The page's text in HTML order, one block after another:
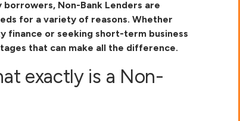
Non-Bank Lenders are
for a variety of reasons. Whether
finance or seeking short-term business
that can make all the difference.
exactly is a Non-